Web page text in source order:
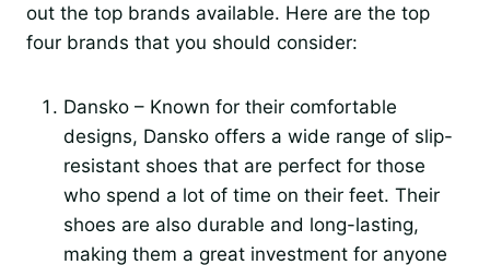
out the top brands available. Here are the top
four brands that you should consider:
Dansko – Known for their comfortable
designs, Dansko offers a wide range of slip-
resistant shoes that are perfect for those
who spend a lot of time on their feet. Their
shoes are also durable and long-lasting,
making them a great investment for anyone